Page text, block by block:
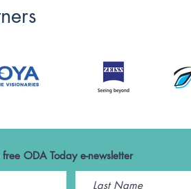
ODA Today e-newsletter